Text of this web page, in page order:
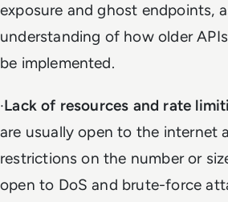
exposure and ghost endpoints,
understanding of how older
be implemented.
·Lack of resources and rate
are usually open to the internet
restrictions on the number or
open to DoS and brute-force